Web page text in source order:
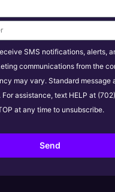
SMS notifications, alerts,
communications from the
may vary. Standard message
For assistance, text HELP at
at any time to unsubscribe.
Send